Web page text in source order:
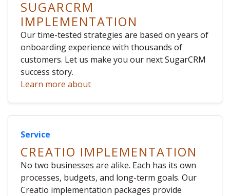
SUGARCRM
IMPLEMENTATION
Our time-tested strategies are based on years of
onboarding experience with thousands of
customers. Let us make you our next SugarCRM
success story.
Learn more about
Service
CREATIO IMPLEMENTATION
No two businesses are alike. Each has its own
processes, budgets, and long-term goals. Our
Creatio implementation packages provide